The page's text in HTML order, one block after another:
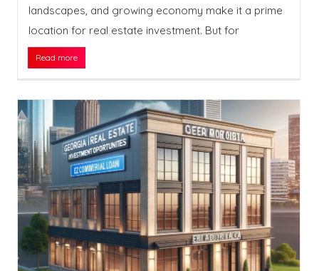
landscapes, and growing economy make it a prime
location for real estate investment. But for
Read more